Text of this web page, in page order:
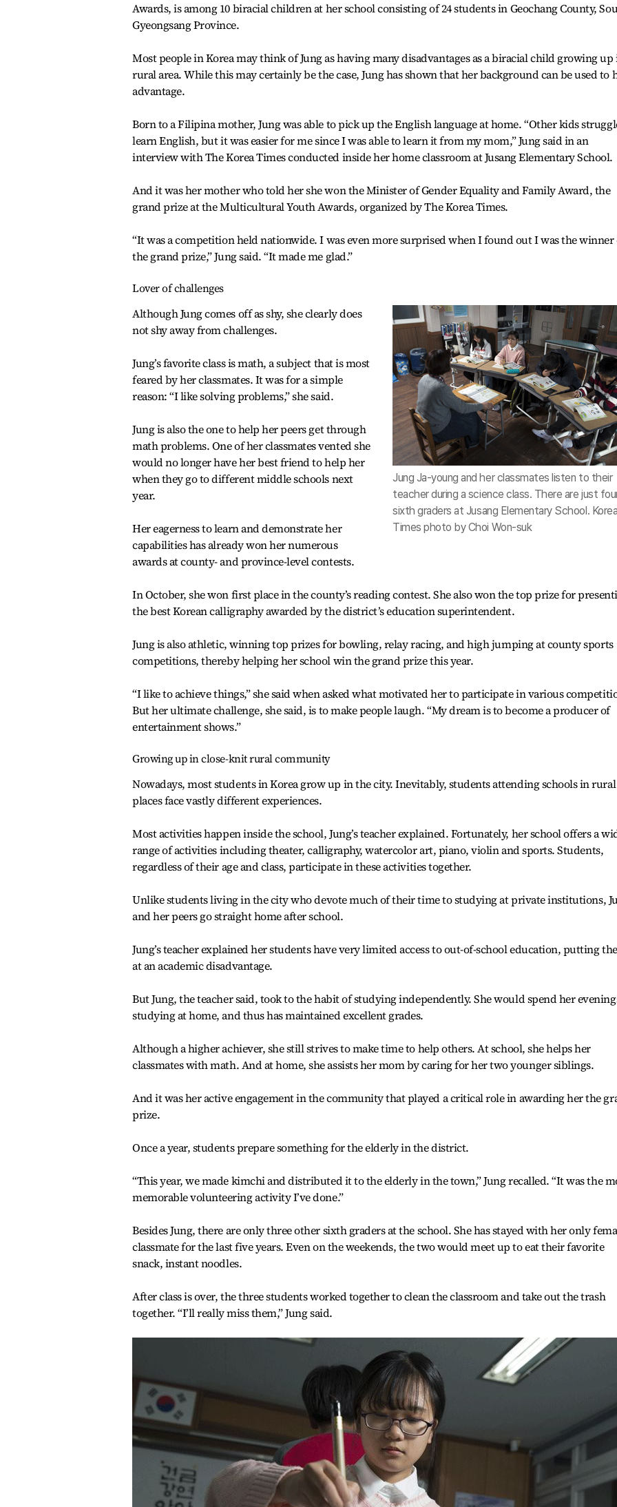
Awards, is among 10 biracial children at her school consisting of 24 students in Geochang County,
Gyeongsang Province.
Most people in Korea may think of Jung as having many disadvantages as a biracial child growing up
rural area. While this may certainly be the case, Jung has shown that her background can be used to
advantage.
Born to a Filipina mother, Jung was able to pick up the English language at home. “Other kids
learn English, but it was easier for me since I was able to learn it from my mom,” Jung said in an
interview with The Korea Times conducted inside her home classroom at Jusang Elementary School.
And it was her mother who told her she won the Minister of Gender Equality and Family Award, the
grand prize at the Multicultural Youth Awards, organized by The Korea Times.
“It was a competition held nationwide. I was even more surprised when I found out I was the winner
the grand prize,” Jung said. “It made me glad.”
Lover of challenges
Jung Ja-young and her classmates listen to their
teacher during a science class. There are just
sixth graders at Jusang Elementary School.
Times photo by Choi Won-suk
Although Jung comes off as shy, she clearly does
not shy away from challenges.
Jung’s favorite class is math, a subject that is most
feared by her classmates. It was for a simple
reason: “I like solving problems,” she said.
Jung is also the one to help her peers get through
math problems. One of her classmates vented she
would no longer have her best friend to help her
when they go to different middle schools next
year.
Her eagerness to learn and demonstrate her
capabilities has already won her numerous
awards at county- and province-level contests.
In October, she won first place in the county’s reading contest. She also won the top prize for
the best Korean calligraphy awarded by the district’s education superintendent.
Jung is also athletic, winning top prizes for bowling, relay racing, and high jumping at county sports
competitions, thereby helping her school win the grand prize this year.
“I like to achieve things,” she said when asked what motivated her to participate in various
But her ultimate challenge, she said, is to make people laugh. “My dream is to become a producer of
entertainment shows.”
Growing up in close-knit rural community
Nowadays, most students in Korea grow up in the city. Inevitably, students attending schools in rural
places face vastly different experiences.
Most activities happen inside the school, Jung’s teacher explained. Fortunately, her school offers a
range of activities including theater, calligraphy, watercolor art, piano, violin and sports. Students,
regardless of their age and class, participate in these activities together.
Unlike students living in the city who devote much of their time to studying at private institutions,
and her peers go straight home after school.
Jung’s teacher explained her students have very limited access to out-of-school education, putting
at an academic disadvantage.
But Jung, the teacher said, took to the habit of studying independently. She would spend her
studying at home, and thus has maintained excellent grades.
Although a higher achiever, she still strives to make time to help others. At school, she helps her
classmates with math. And at home, she assists her mom by caring for her two younger siblings.
And it was her active engagement in the community that played a critical role in awarding her the
prize.
Once a year, students prepare something for the elderly in the district.
“This year, we made kimchi and distributed it to the elderly in the town,” Jung recalled. “It was the
memorable volunteering activity I’ve done.”
Besides Jung, there are only three other sixth graders at the school. She has stayed with her only
classmate for the last five years. Even on the weekends, the two would meet up to eat their favorite
snack, instant noodles.
After class is over, the three students worked together to clean the classroom and take out the trash
together. “I’ll really miss them,” Jung said.